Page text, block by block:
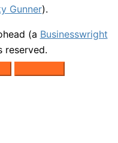
Gunner).
(a Businesswright
reserved.